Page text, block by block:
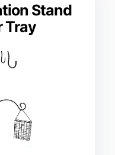
Stand
Tray